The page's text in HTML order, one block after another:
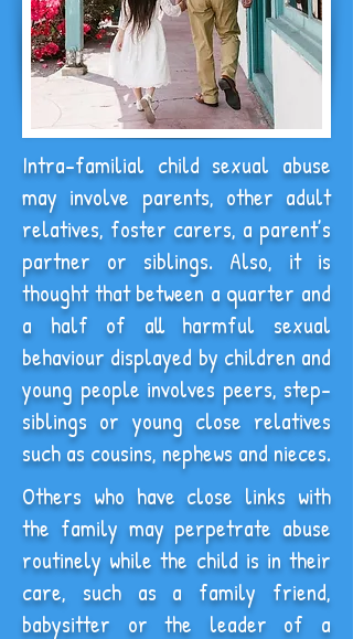
Intra-familial child sexual abuse
may involve parents, other adult
relatives, foster carers, a parent’s
partner or siblings. Also, it is
thought that between a quarter and
a half of all harmful sexual
behaviour displayed by children and
young people involves peers, step-
siblings or young close relatives
such as cousins, nephews and nieces.
Others who have close links with
the family may perpetrate abuse
routinely while the child is in their
care, such as a family friend,
babysitter or the leader of a